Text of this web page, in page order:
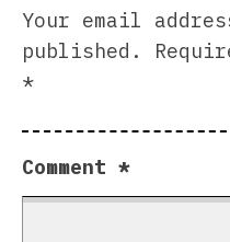
Your email
published.
*
Comment *